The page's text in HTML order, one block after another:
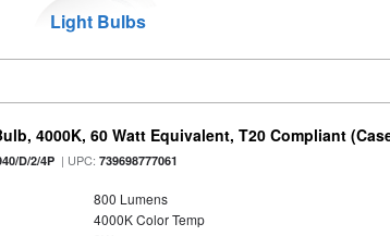
Light Bulbs
4000K, 60 Watt Equivalent, T20 Compliant
D/2/4P | UPC:739698777061
800 Lumens
4000K Color Temp